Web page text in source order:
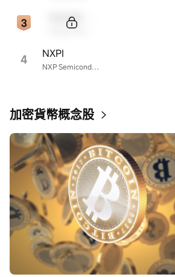
4 NXP Semiconductors
NXPI
加密貨幣概念股